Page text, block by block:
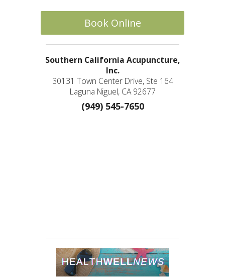
Book Online
Southern California Acupuncture,
Inc.
30131 Town Center Drive, Ste 164
Laguna Niguel, CA 92677
(949) 545-7650